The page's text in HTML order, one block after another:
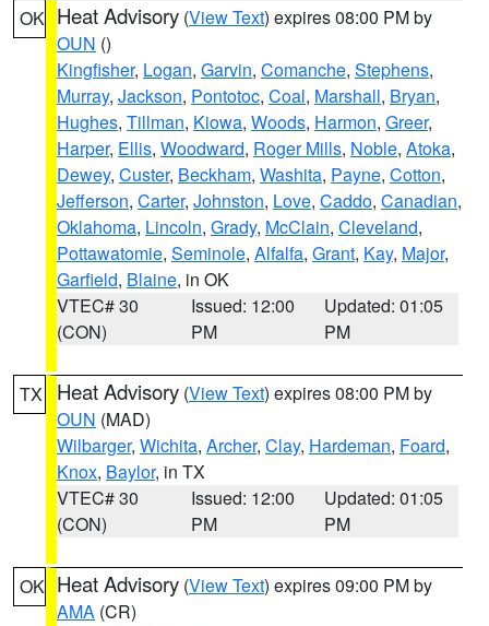
OK Heat Advisory (View Text) expires 08:00 PM by
OUN ()
Kingfisher, Logan, Garvin, Comanche, Stephens,
Murray, Jackson, Pontotoc, Coal, Marshall, Bryan,
Hughes, Tillman, Kiowa, Woods, Harmon, Greer,
Harper, Ellis, Woodward, Roger Mills, Noble, Atoka,
Dewey, Custer, Beckham, Washita, Payne, Cotton,
Jefferson, Carter, Johnston, Love, Caddo, Canadian,
Oklahoma, Lincoln, Grady, McClain, Cleveland,
Pottawatomie, Seminole, Alfalfa, Grant, Kay, Major,
Garfield, Blaine, in OK
VTEC# 30
(CON)
Issued: 12:00
PM
Updated: 01:05
PM
TX Heat Advisory (View Text) expires 08:00 PM by
OUN (MAD)
Wilbarger, Wichita, Archer, Clay, Hardeman, Foard,
Knox, Baylor, in TX
VTEC# 30
(CON)
Issued: 12:00
PM
Updated: 01:05
PM
OK Heat Advisory (View Text) expires 09:00 PM by
AMA (CR)